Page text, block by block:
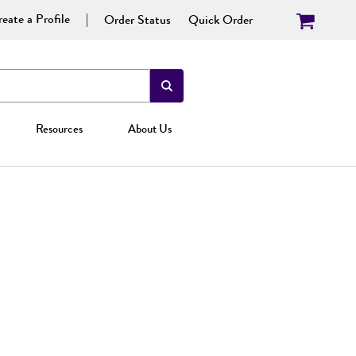
a Profile Order Status Quick Order
Resources About Us